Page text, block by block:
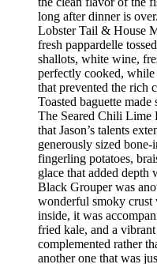
long after dinner is
Lobster Tail & House
fresh pappardelle
shallots, white wine,
perfectly cooked,
that prevented the rich
Toasted baguette
The Seared Chili Lime
that Jason’s talents
generously sized
fingerling potatoes,
glace that added
Black Grouper was
wonderful smoky
inside, it was
fried kale, and a
complemented rather
another one that was